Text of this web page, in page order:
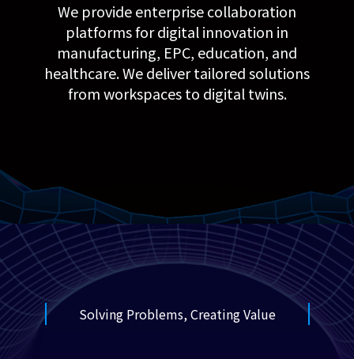
We provide enterprise collaboration
platforms for digital innovation in
manufacturing, EPC, education, and
healthcare. We deliver tailored solutions
from workspaces to digital twins.
Solving Problems, Creating Value